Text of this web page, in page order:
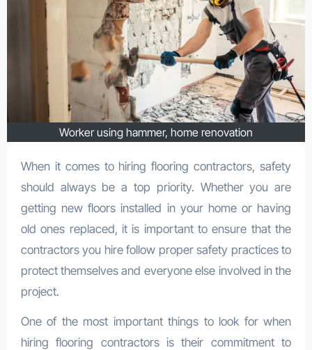
Worker using hammer, home renovation
When it comes to hiring flooring contractors, safety
should always be a top priority. Whether you are
getting new floors installed in your home or having
old ones replaced, it is important to ensure that the
contractors you hire follow proper safety practices to
protect themselves and everyone else involved in the
project.
One of the most important things to look for when
hiring flooring contractors is their commitment to